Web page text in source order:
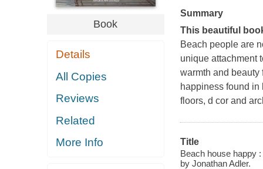
Book
Details
All Copies
Reviews
Related
More Info
Summary
This beautiful
Beach people are
unique attachment
warmth and
happiness found
floors, d cor and
Title
Beach house happy
by Jonathan Adler.